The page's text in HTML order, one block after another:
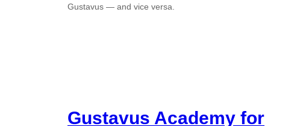
Gustavus — and vice versa.
Gustavus Academy for